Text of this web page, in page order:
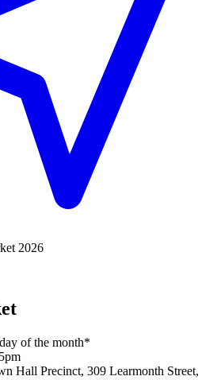
of the month*
Hall Precinct, 309 Learmonth Street,